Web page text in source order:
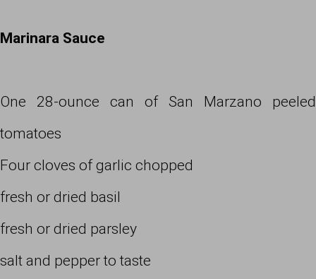
Marinara Sauce
One 28-ounce can of San Marzano peeled
tomatoes
Four cloves of garlic chopped
fresh or dried basil
fresh or dried parsley
salt and pepper to taste